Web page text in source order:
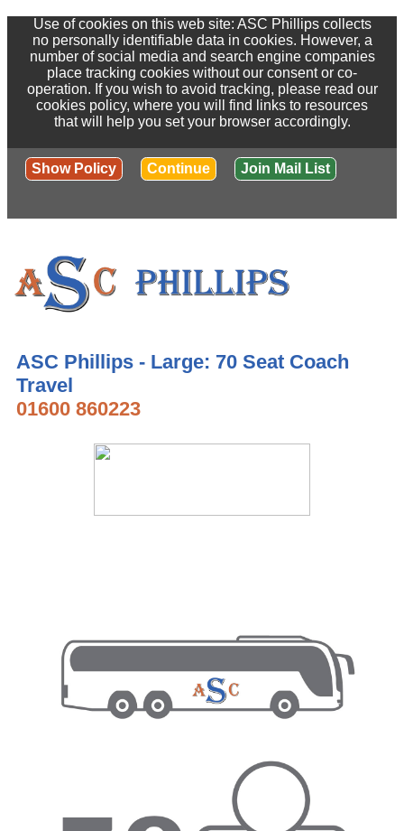
Use of cookies on this web site: ASC Phillips collects
no personally identifiable data in cookies. However, a
number of social media and search engine companies
place tracking cookies without our consent or co-
operation. If you wish to avoid tracking, please read our
cookies policy, where you will find links to resources
that will help you set your browser accordingly.
Show Policy Continue Join Mail List
ASC Phillips - Large: 70 Seat Coach
Travel
01600 860223